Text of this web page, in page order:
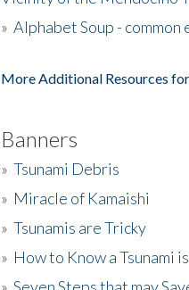
» Alphabet Soup - common
More Additional Resources
Banners
» Tsunami Debris
» Miracle of Kamaishi
» Tsunamis are Tricky
» How to Know a Tsunami
» Seven Steps that may